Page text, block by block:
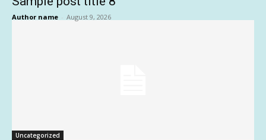
Author name - August 9, 2026
Uncategorized